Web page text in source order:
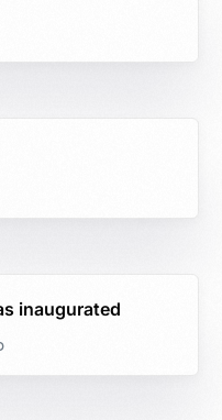
inaugurated